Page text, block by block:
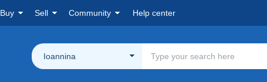
Buy Sell Community Help center
Ioannina